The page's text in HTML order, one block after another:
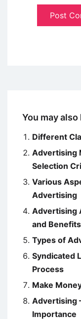
You may also
Different
Advertising
Selection
Various
Advertising
Advertising
and Benefits
Types of
Syndicated
Process
Make
Advertising
Importance